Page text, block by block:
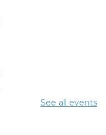
See all events